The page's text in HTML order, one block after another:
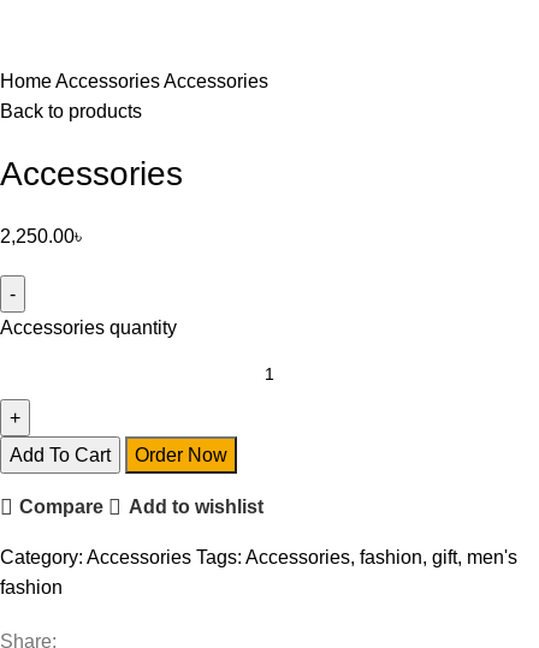
HomeAccessoriesAccessories
Back to products
Accessories
2,250.00৳
Accessories quantity
Add To Cart Order Now
Compare Add to wishlist
Category: Accessories Tags: Accessories, fashion, gift, men's
fashion
Share: